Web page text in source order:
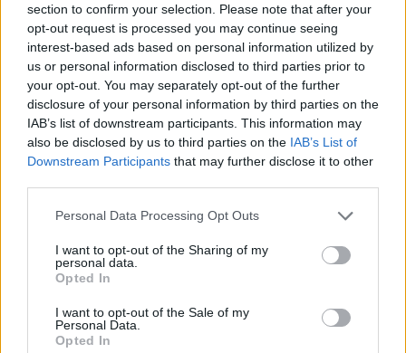
section to confirm your selection. Please note that after your
opt-out request is processed you may continue seeing
interest-based ads based on personal information utilized by
us or personal information disclosed to third parties prior to
your opt-out. You may separately opt-out of the further
disclosure of your personal information by third parties on the
IAB’s list of downstream participants. This information may
also be disclosed by us to third parties on the IAB’s List of
Downstream Participants that may further disclose it to other
Please note that this website/app uses one or more Google
not limited to your visit or usage behaviour. You may click to
grant or deny consent to Google and its third-party tags to
use your data for below specified purposes in below Google
consent section.
Personal Data Processing Opt Outs
I want to opt-out of the Sharing of my
personal data.
Opted In
I want to opt-out of the Sale of my
Personal Data.
Opted In
- atrodi visus kāršu pārus.
Katanas Augļi
- pāršķel pēc iespējas vairāk augļu.
Indiana un Zelta Galvaskauss